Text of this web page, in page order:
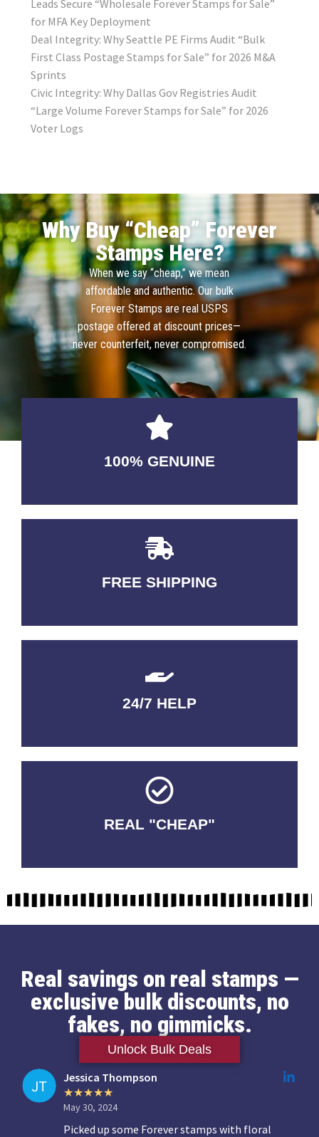
Leads Secure “Wholesale Forever Stamps for Sale”
for MFA Key Deployment
Deal Integrity: Why Seattle PE Firms Audit “Bulk
First Class Postage Stamps for Sale” for 2026 M&A
Sprints
Civic Integrity: Why Dallas Gov Registries Audit
“Large Volume Forever Stamps for Sale” for 2026
Voter Logs
Why Buy “Cheap” Forever
Stamps Here?
When we say “cheap,” we mean
affordable and authentic. Our bulk
Forever Stamps are real USPS
postage offered at discount prices—
never counterfeit, never compromised.
100% GENUINE
USABLE GUARANTEED
FREE SHIPPING
3-5 DAYS Delivery
24/7 HELP
QUALITY GUARANTEED
REAL "CHEAP"
No Fakes. No Tricks.
Real savings on real stamps —
exclusive bulk discounts, no
fakes, no gimmicks.
Unlock Bulk Deals
Jessica Thompson
May 30, 2024
Picked up some Forever stamps with floral